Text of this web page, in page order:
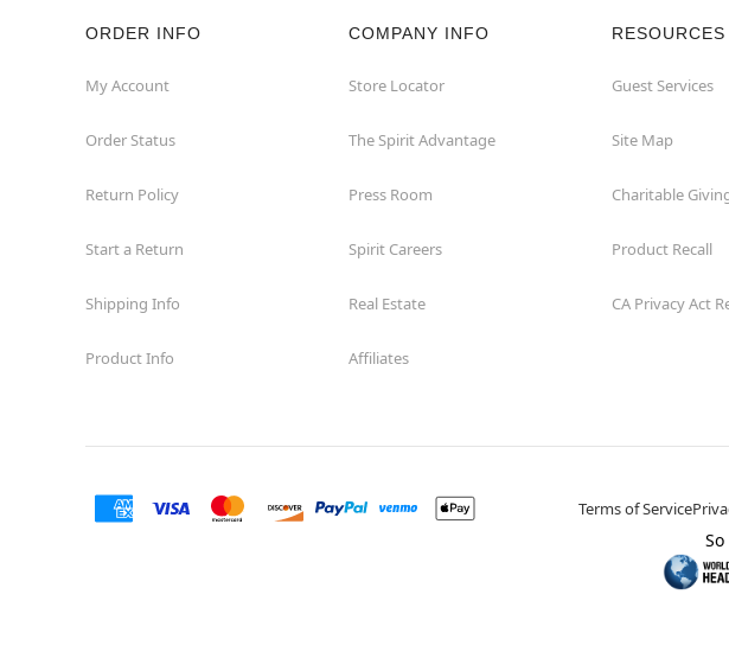
ORDER INFO
My Account
Order Status
Return Policy
Start a Return
Shipping Info
Product Info
COMPANY INFO
Store Locator
The Spirit Advantage
Press Room
Spirit Careers
Real Estate
Affiliates
RESOURCES
Guest Services
Site Map
Charitable
Product Recall
CA Privacy Act
Terms of Service